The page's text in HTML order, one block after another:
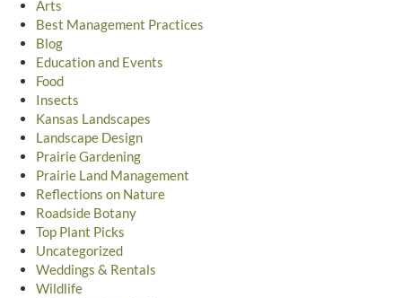
Arts
Best Management Practices
Blog
Education and Events
Food
Insects
Kansas Landscapes
Landscape Design
Prairie Gardening
Prairie Land Management
Reflections on Nature
Roadside Botany
Top Plant Picks
Uncategorized
Weddings & Rentals
Wildlife